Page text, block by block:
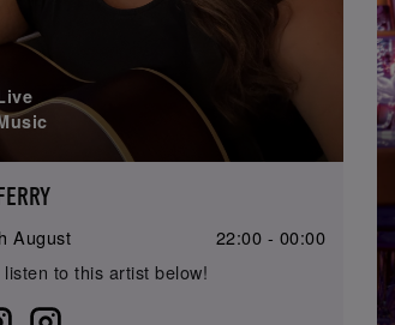
August
22:00 - 00:00
to this artist below!